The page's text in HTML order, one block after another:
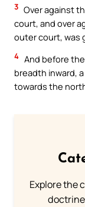
3 Over against
court, and over
outer court, was
4 And before
breadth inward,
towards the
Explore the